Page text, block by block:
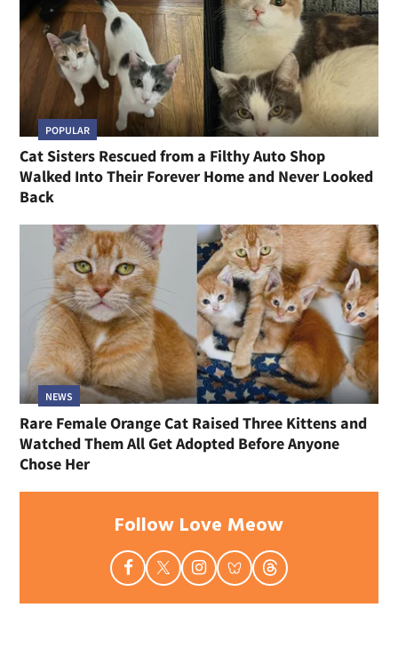
POPULAR
Cat Sisters Rescued from a Filthy Auto Shop
Walked Into Their Forever Home and Never Looked
Back
NEWS
Rare Female Orange Cat Raised Three Kittens and
Watched Them All Get Adopted Before Anyone
Chose Her
Follow Love Meow